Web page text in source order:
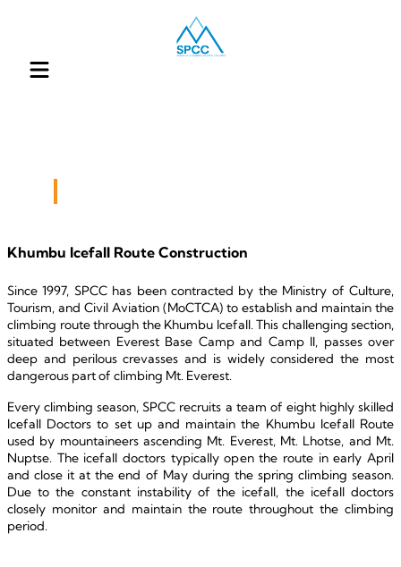
Khumbu Icefall Route Construction
Since 1997, SPCC has been contracted by the Ministry of Culture,
Tourism, and Civil Aviation (MoCTCA) to establish and maintain the
climbing route through the Khumbu Icefall. This challenging section,
situated between Everest Base Camp and Camp II, passes over
deep and perilous crevasses and is widely considered the most
dangerous part of climbing Mt. Everest.
Every climbing season, SPCC recruits a team of eight highly skilled
Icefall Doctors to set up and maintain the Khumbu Icefall Route
used by mountaineers ascending Mt. Everest, Mt. Lhotse, and Mt.
Nuptse. The icefall doctors typically open the route in early April
and close it at the end of May during the spring climbing season.
Due to the constant instability of the icefall, the icefall doctors
closely monitor and maintain the route throughout the climbing
period.